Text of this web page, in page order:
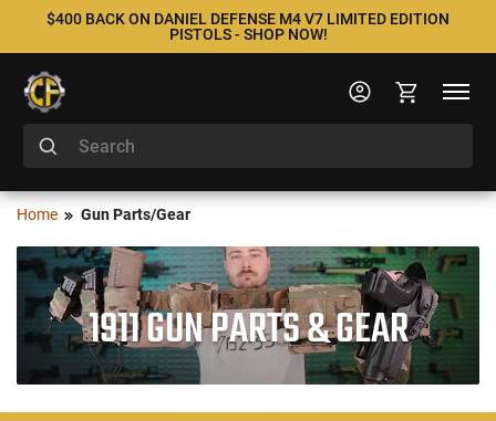
$400 BACK ON DANIEL DEFENSE M4 V7 LIMITED EDITION
PISTOLS - SHOP NOW!
Home Gun Parts/Gear
1911 GUN PARTS & GEAR